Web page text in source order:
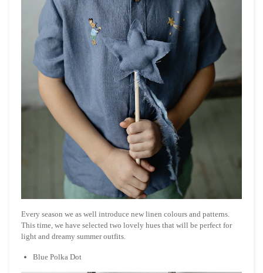
Every season we as well introduce new linen colours and patterns.
This time, we have selected two lovely hues that will be perfect for
light and dreamy summer outfits.
Blue Polka Dot